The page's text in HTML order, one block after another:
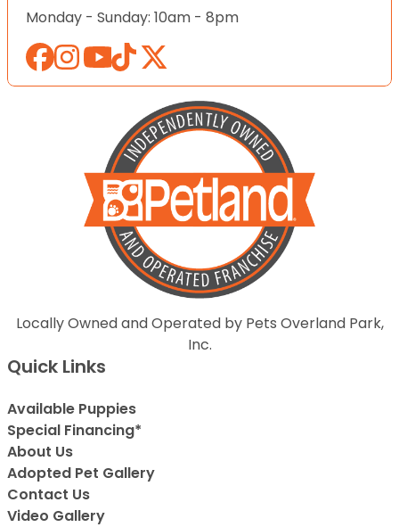
Monday - Sunday: 10am - 8pm
Locally Owned and Operated by Pets Overland Park,
Inc.
Quick Links
Available Puppies
Special Financing*
About Us
Adopted Pet Gallery
Contact Us
Video Gallery